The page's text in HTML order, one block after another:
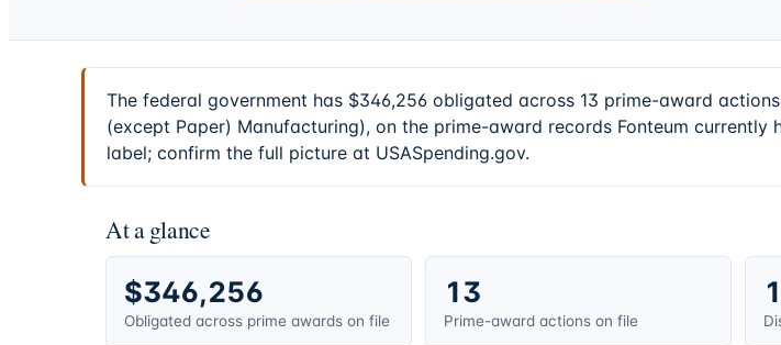
The federal government has $346,256 obligated across 13 prime-award
(except Paper) Manufacturing), on the prime-award records Fonteum
label; confirm the full picture at USASpending.gov.
At a glance
$346,256
Obligated across prime awards on file
13
Prime-award actions on file